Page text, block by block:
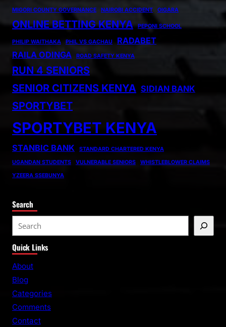
MIGORI COUNTY GOVERNANCE NAIROBI ACCIDENT OIGARA
ONLINE BETTING KENYA PEPONI SCHOOL
PHILIP WAITHAKA PHIL VS GACHAU
RADABET
RAILA ODINGA
ROAD SAFETY KENYA
RUN 4 SENIORS
SENIOR CITIZENS KENYA SIDIAN BANK
SPORTYBET
SPORTYBET KENYA
STANBIC BANK
STANDARD CHARTERED KENYA
UGANDAN STUDENTS
VULNERABLE SENIORS
WHISTLEBLOWER CLAIMS
YZEERA SSEBUNYA
Search
e
a
r
Quick Links
About
Blog
Categories
Comments
Contact